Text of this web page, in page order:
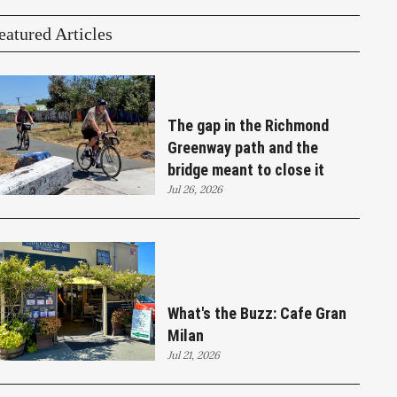
Articles
The gap in the Richmond
Greenway path and the
bridge meant to close it
Jul 26, 2026
What's the Buzz: Cafe Gran
Milan
Jul 21, 2026